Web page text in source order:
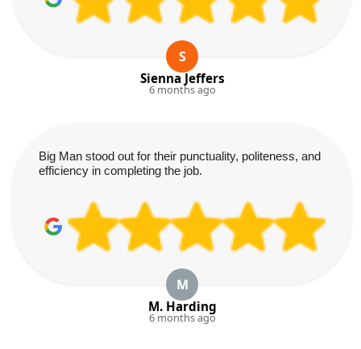
S
Sienna Jeffers
6 months ago
Big Man stood out for their punctuality, politeness, and
efficiency in completing the job.
M
M. Harding
6 months ago